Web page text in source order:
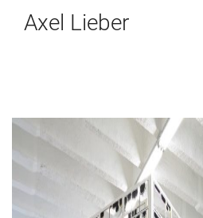
InhaltAxel Lieber